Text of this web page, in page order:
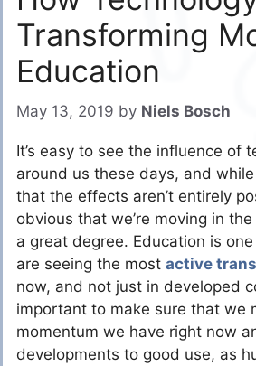
Transforming
Education
May 13, 2019 by Niels Bosch
It’s easy to see the influence of
around us these days, and
that the effects aren’t entirely
obvious that we’re moving in
a great degree. Education is
are seeing the most active
now, and not just in developed
important to make sure that we
momentum we have right now
developments to good use, as